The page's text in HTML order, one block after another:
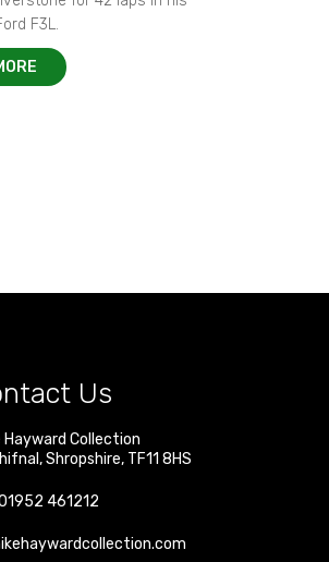
F3L.
Us
Hayward Collection
,Shropshire, TF11 8HS
461212